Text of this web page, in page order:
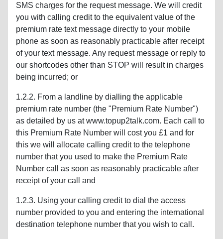
SMS charges for the request message. We will credit
you with calling credit to the equivalent value of the
premium rate text message directly to your mobile
phone as soon as reasonably practicable after receipt
of your text message. Any request message or reply to
our shortcodes other than STOP will result in charges
being incurred; or
1.2.2. From a landline by dialling the applicable
premium rate number (the "Premium Rate Number")
as detailed by us at www.topup2talk.com. Each call to
this Premium Rate Number will cost you £1 and for
this we will allocate calling credit to the telephone
number that you used to make the Premium Rate
Number call as soon as reasonably practicable after
receipt of your call and
1.2.3. Using your calling credit to dial the access
number provided to you and entering the international
destination telephone number that you wish to call.